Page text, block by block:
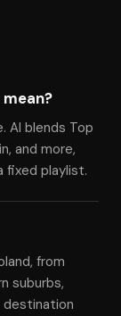
Al blends Top
and more,
fixed playlist.
from
suburbs,
destination